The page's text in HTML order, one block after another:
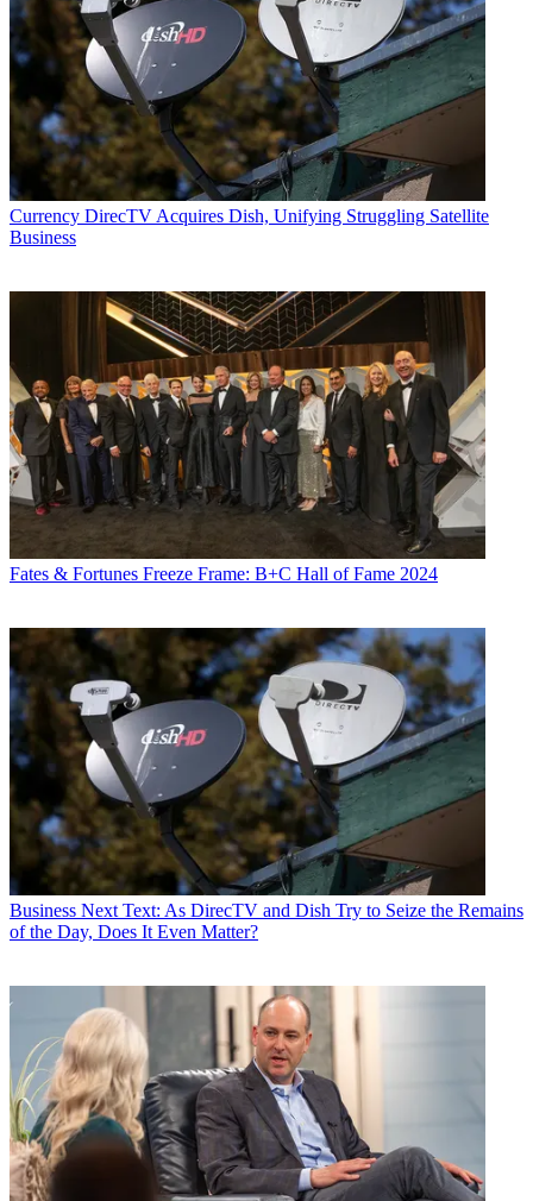
Currency DirecTV Acquires Dish, Unifying Struggling Satellite
Business
Fates & Fortunes Freeze Frame: B+C Hall of Fame 2024
Business Next Text: As DirecTV and Dish Try to Seize the Remains
of the Day, Does It Even Matter?